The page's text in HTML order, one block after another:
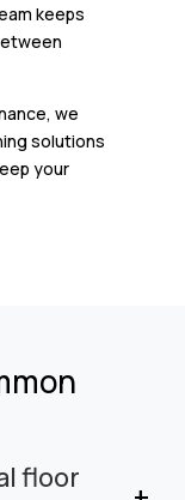
keeps
we
solutions
your
floor